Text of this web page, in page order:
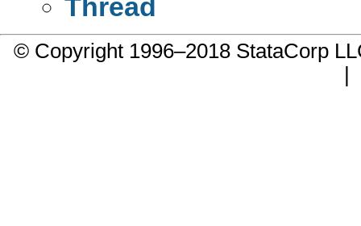
© Copyright 1996–2018 StataCorp